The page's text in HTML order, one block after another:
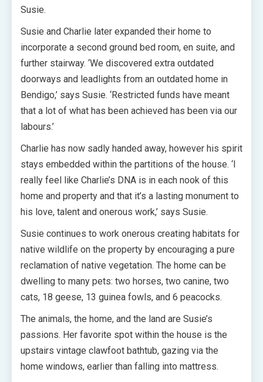
Susie.
Susie and Charlie later expanded their home to
incorporate a second ground bed room, en suite, and
further stairway. ‘We discovered extra outdated
doorways and leadlights from an outdated home in
Bendigo,’ says Susie. ‘Restricted funds have meant
that a lot of what has been achieved has been via our
labours.’
Charlie has now sadly handed away, however his spirit
stays embedded within the partitions of the house. ‘I
really feel like Charlie’s DNA is in each nook of this
home and property and that it’s a lasting monument to
his love, talent and onerous work,’ says Susie.
Susie continues to work onerous creating habitats for
native wildlife on the property by encouraging a pure
reclamation of native vegetation. The home can be
dwelling to many pets: two horses, two canine, two
cats, 18 geese, 13 guinea fowls, and 6 peacocks.
The animals, the home, and the land are Susie’s
passions. Her favorite spot within the house is the
upstairs vintage clawfoot bathtub, gazing via the
home windows, earlier than falling into mattress.